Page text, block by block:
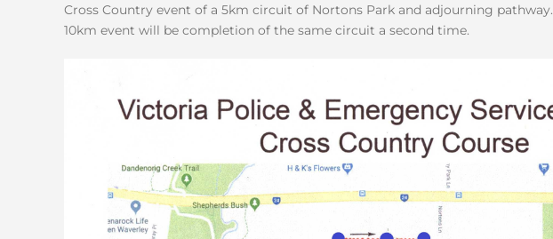
Cross Country event of a 5km circuit of Nortons Park and adjourning pathway.
10km event will be completion of the same circuit a second time.